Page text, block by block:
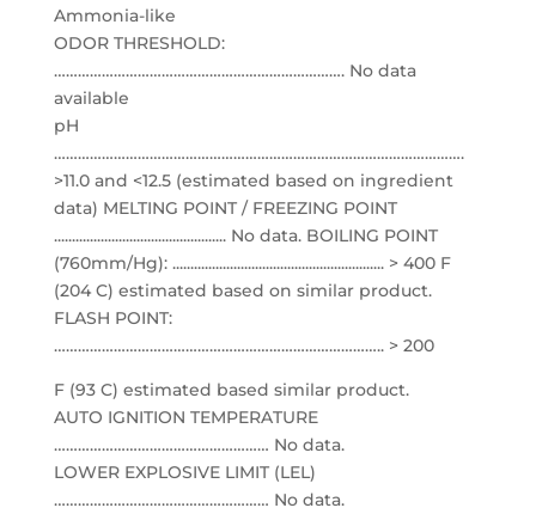
Ammonia-like
ODOR THRESHOLD:
………………………………………………………………. No data
available
pH
………………………………………………………………………………………….
>11.0 and <12.5 (estimated based on ingredient
data) MELTING POINT / FREEZING POINT
................................................ No data. BOILING POINT
(760mm/Hg): ........................................................... > 400 F
(204 C) estimated based on similar product.
FLASH POINT:
……………………………………………………………………….. > 200
F (93 C) estimated based similar product.
AUTO IGNITION TEMPERATURE
……………………………………………… No data.
LOWER EXPLOSIVE LIMIT (LEL)
……………………………………………… No data.